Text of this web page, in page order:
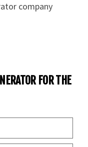
company
FOR THE